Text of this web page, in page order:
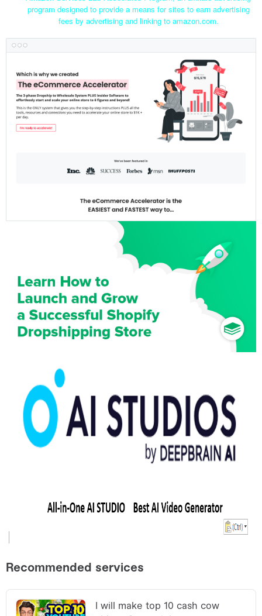
program designed to provide a means for sites to earn advertising
fees by advertising and linking to amazon.com.